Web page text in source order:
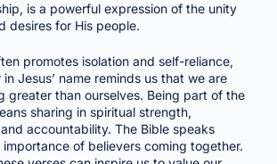
is a powerful expression of the unity
desires for His people.
promotes isolation and self-reliance,
Jesus’ name reminds us that we are
greater than ourselves. Being part of the
sharing in spiritual strength,
accountability. The Bible speaks
of believers coming together.